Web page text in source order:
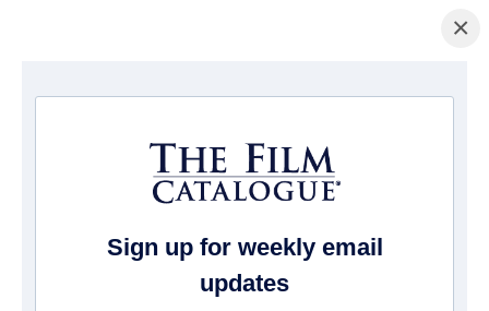
Home/Films/ NEW LIFE
×
Sign up for weekly email
updates